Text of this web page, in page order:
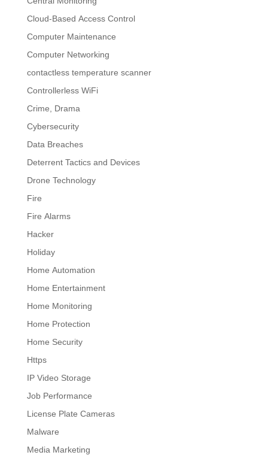
Cloud-Based Access Control
Computer Maintenance
Computer Networking
contactless temperature scanner
Controllerless WiFi
Crime, Drama
Cybersecurity
Data Breaches
Deterrent Tactics and Devices
Drone Technology
Fire
Fire Alarms
Hacker
Holiday
Home Automation
Home Entertainment
Home Monitoring
Home Protection
Home Security
Https
IP Video Storage
Job Performance
License Plate Cameras
Malware
Media Marketing